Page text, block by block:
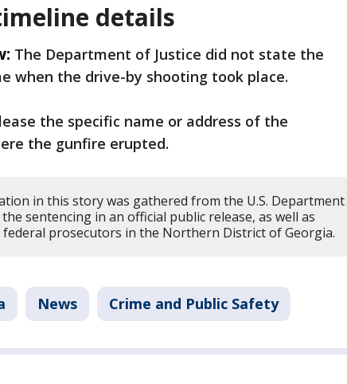
details
The Department of Justice did not state the
when the drive-by shooting took place.
the specific name or address of the
the gunfire erupted.
in this story was gathered from the U.S. Department
sentencing in an official public release, as well as
prosecutors in the Northern District of Georgia.
News Crime and Public Safety